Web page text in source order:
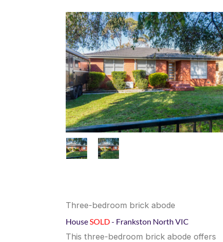
Three-bedroom brick abode
HouseSOLD- Frankston North VIC
This three-bedroom brick abode offers